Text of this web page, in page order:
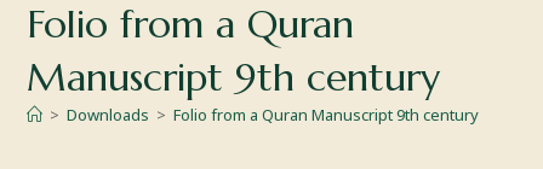
Folio from a Quran
Manuscript 9th century
> Downloads > Folio from a Quran Manuscript 9th century